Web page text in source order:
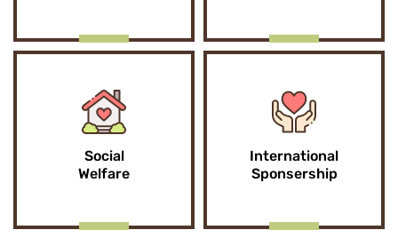
Social
Welfare
International
Sponsership